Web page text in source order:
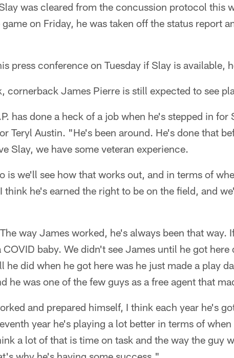
was cleared from the concussion protocol this
on Friday, he was taken off the status report
press conference on Tuesday if Slay is available,
cornerback James Pierre is still expected to see
has done a heck of a job when he's stepped in for
Teryl Austin. "He's been around. He's done that
Slay, we have some veteran experience.
is we'll see how that works out, and in terms of
think he's earned the right to be on the field, and
way James worked, he's always been that way.
COVID baby. We didn't see James until he got here
he did when he got here was he just made a play
he was one of the few guys as a free agent that
and prepared himself, I think each year he's
year he's playing a lot better in terms of when
a lot of that is time on task and the way the guy